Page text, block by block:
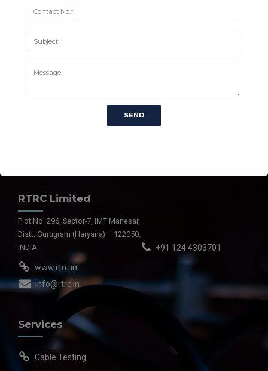
Twitter
RTRC Limited
Plot No. 296, Sector-7, IMT Manesar,
Distt. Gurugram (Haryana) – 122050.
INDIA
+91 124 4303701
www.rtrc.in
info@rtrc.in
Services
Cable Testing